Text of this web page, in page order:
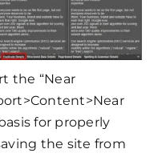
the “Near
for properly
the site from